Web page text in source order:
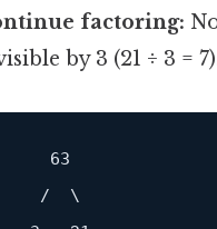
factoring:
by 3 (21 ÷ 3 =
    63
   /  \